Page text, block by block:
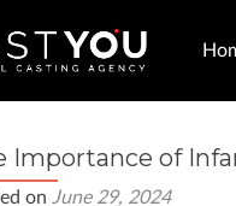
Importance of
on June 29, 2024